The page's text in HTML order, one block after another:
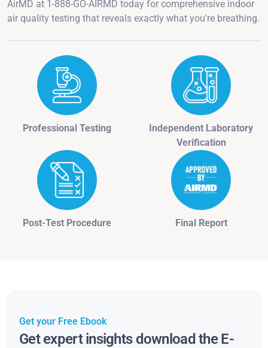
AirMD at 1-888-GO-AIRMD today for comprehensive indoor
air quality testing that reveals exactly what you're breathing.
Professional Testing
Independent Laboratory
Verification
Post-Test Procedure Final Report
Get your Free Ebook
Get expert insights download the E-